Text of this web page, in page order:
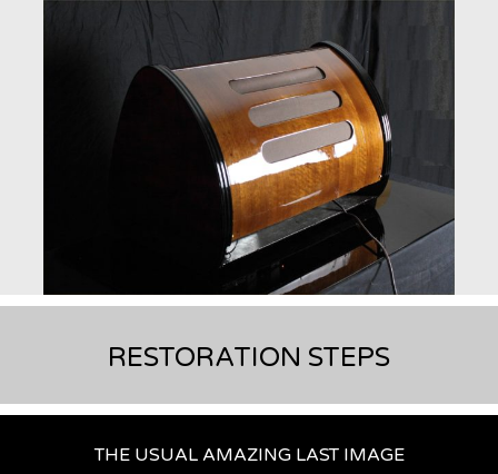
RESTORATION STEPS
THE USUAL AMAZING LAST IMAGE